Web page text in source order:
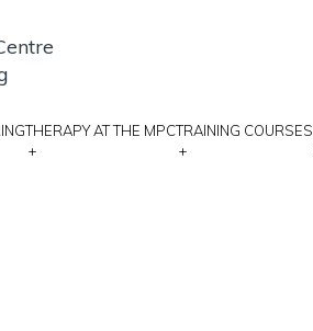
THERAPY AT THE MPC
+
TRAINING COURSES
+